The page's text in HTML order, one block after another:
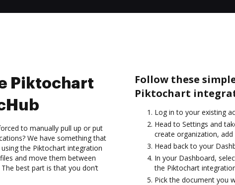
Piktochart
to manually pull up or put
We have something that
the Piktochart integration
and move them between
best part is that you don’t
Follow these
Piktochart
Log in to your existing
Head to Settings and
create organization,
Head back to your
In your Dashboard,
the Piktochart
Pick the document you